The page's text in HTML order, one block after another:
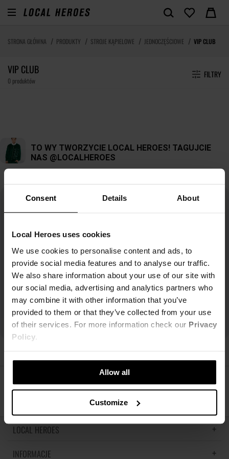
Consent Details About
Local Heroes uses cookies
We use cookies to personalise content and ads, to
provide social media features and to analyse our traffic.
We also share information about your use of our site with
our social media, advertising and analytics partners who
may combine it with other information that you’ve
provided to them or that they’ve collected from your use
of their services. For more information check our Privacy
Policy.
Allow all
Customize
STRONA GŁÓWNA PRODUKTY STROJE KĄPIELOWE JEDNOCZĘŚCIOWE VIP CLUB
VIP CLUB
0 produktów
FILTRY
ŚLEDŹ NAS
LOCAL HEROES
LH MEMORIES
INFORMACJE